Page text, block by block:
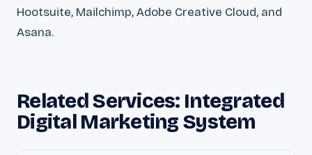
Hootsuite, Mailchimp, Adobe Creative Cloud, and
Asana.
Related Services: Integrated
Digital Marketing System